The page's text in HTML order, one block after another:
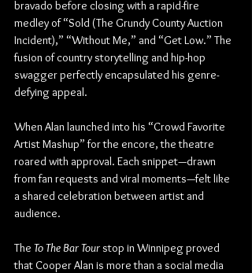
bravado before closing with a rapid-fire
medley of “Sold (The Grundy County Auction
Incident),” “Without Me,” and “Get Low.” The
fusion of country storytelling and hip-hop
swagger perfectly encapsulated his genre-
defying appeal.
When Alan launched into his “Crowd Favorite
Artist Mashup” for the encore, the theatre
roared with approval. Each snippet—drawn
from fan requests and viral moments—felt like
a shared celebration between artist and
audience.
The To The Bar Tour stop in Winnipeg proved
that Cooper Alan is more than a social media